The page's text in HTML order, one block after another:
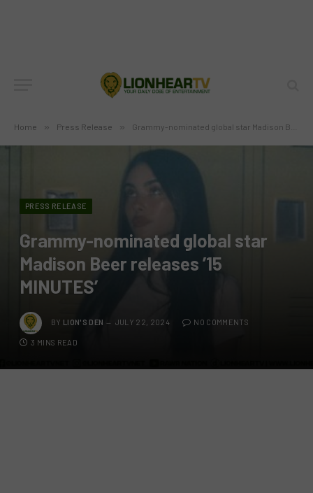
Home » Press Release » Grammy-nominated global star Madison Beer releases ’15 MINUTES’
PRESS RELEASE
Grammy-nominated global star
Madison Beer releases ’15
MINUTES’
BY LION'S DEN JULY 22, 2024 NO COMMENTS
3 MINS READ